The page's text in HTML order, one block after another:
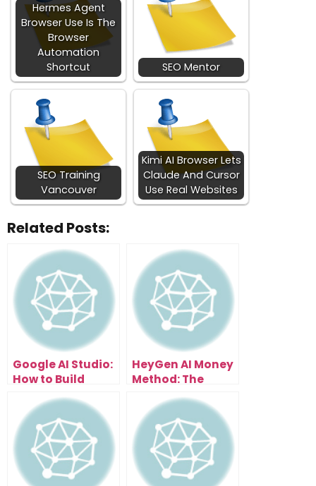
Hermes Agent
Browser Use Is The
Browser
Automation
Shortcut
SEO Mentor
SEO Training
Vancouver
Kimi AI Browser Lets
Claude And Cursor
Use Real Websites
Related Posts:
Google AI Studio:
How to Build
Anything Without
Coding
HeyGen AI Money
Method: The
Fastest Way to
Make Faceless
Video Income